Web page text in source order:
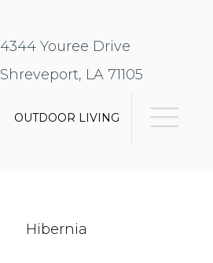
4344 Youree Drive
Shreveport, LA 71105
OUTDOOR LIVING
Hibernia